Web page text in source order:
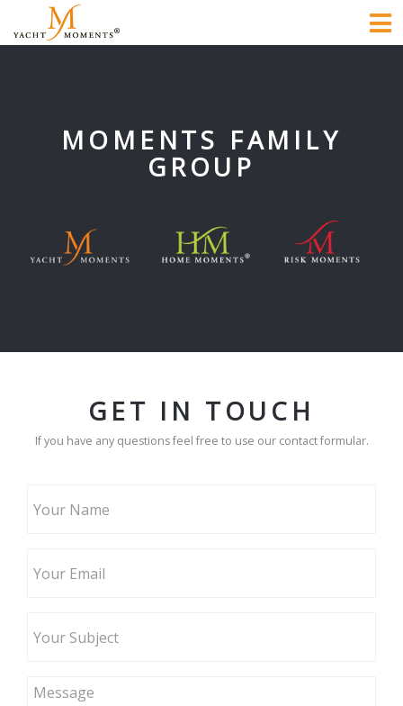
MOMENTS FAMILY
GROUP
GET IN TOUCH
If you have any questions feel free to use our contact formular.